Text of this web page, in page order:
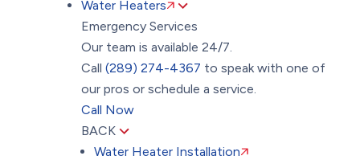
Water Heaters
Emergency Services
Our team is available 24/7.
Call(289) 274-4367 to speak with one of
our pros or schedule a service.
Call Now
BACK
Water Heater Installation